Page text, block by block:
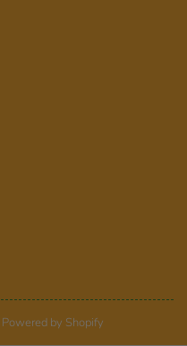
Powered by Shopify